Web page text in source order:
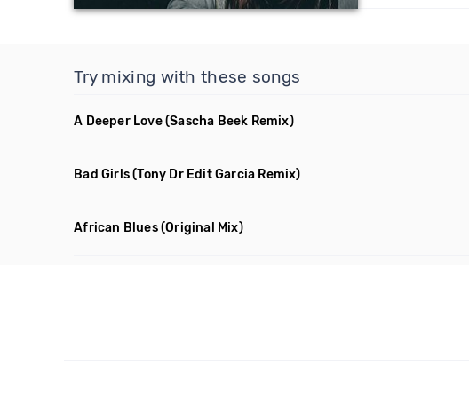
Try mixing with these songs
A Deeper Love(Sascha Beek Remix)
Bad Girls(Tony Dr Edit Garcia Remix)
African Blues(Original Mix)